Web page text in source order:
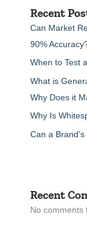
other
relevant
create
Recent
Can Market
90%
When to Test
What is
Why Does it
Why Is
Can a
Recent
No comments